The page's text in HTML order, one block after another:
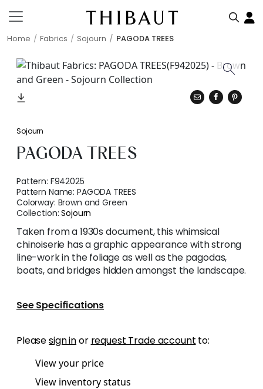
Home Fabrics Sojourn PAGODA TREES
Sojourn
PAGODA TREES
Pattern: F942025
Pattern Name:PAGODA TREES
Colorway: Brown and Green
Collection:Sojourn
Taken from a 1930s document, this whimsical
chinoiserie has a graphic appearance with strong
line-work in the foliage as well as the pagodas,
boats, and bridges hidden amongst the landscape.
See Specifications
Pleasesign inor request Trade account to:
View your price
View inventory status